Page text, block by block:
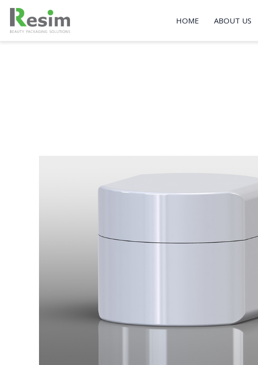
Skip
content
HOME ABOUT US